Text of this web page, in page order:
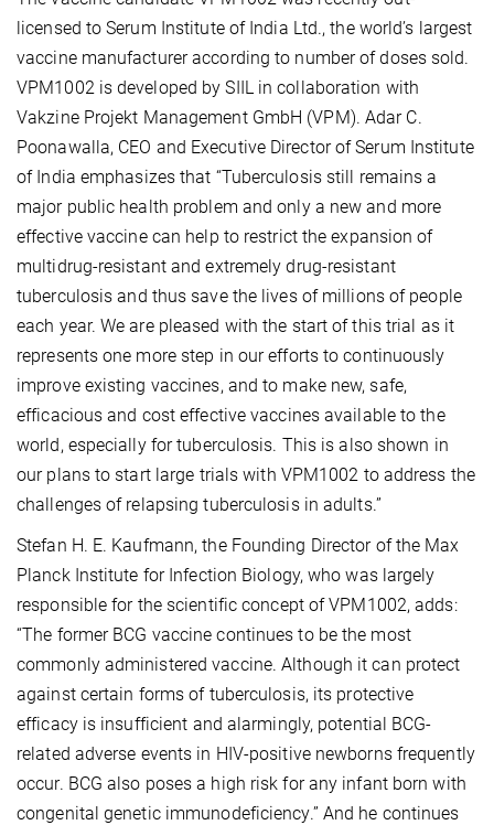
licensed to Serum Institute of India Ltd., the world’s largest
vaccine manufacturer according to number of doses sold.
VPM1002 is developed by SIIL in collaboration with
Vakzine Projekt Management GmbH (VPM). Adar C.
Poonawalla, CEO and Executive Director of Serum Institute
of India emphasizes that “Tuberculosis still remains a
major public health problem and only a new and more
effective vaccine can help to restrict the expansion of
multidrug-resistant and extremely drug-resistant
tuberculosis and thus save the lives of millions of people
each year. We are pleased with the start of this trial as it
represents one more step in our efforts to continuously
improve existing vaccines, and to make new, safe,
efficacious and cost effective vaccines available to the
world, especially for tuberculosis. This is also shown in
our plans to start large trials with VPM1002 to address the
challenges of relapsing tuberculosis in adults.”
Stefan H. E. Kaufmann, the Founding Director of the Max
Planck Institute for Infection Biology, who was largely
responsible for the scientific concept of VPM1002, adds:
“The former BCG vaccine continues to be the most
commonly administered vaccine. Although it can protect
against certain forms of tuberculosis, its protective
efficacy is insufficient and alarmingly, potential BCG-
related adverse events in HIV-positive newborns frequently
occur. BCG also poses a high risk for any infant born with
congenital genetic immunodeficiency.” And he continues